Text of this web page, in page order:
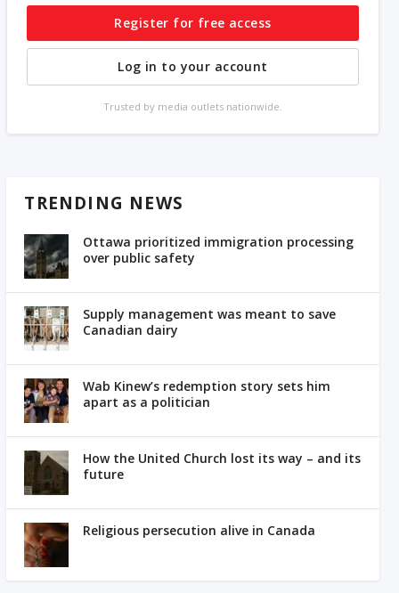
Register for free access
Log in to your account
Trusted by media outlets nationwide.
TRENDING NEWS
Ottawa prioritized immigration processing
over public safety
Supply management was meant to save
Canadian dairy
Wab Kinew’s redemption story sets him
apart as a politician
How the United Church lost its way – and its
future
Religious persecution alive in Canada